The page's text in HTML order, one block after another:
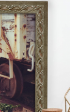
from our various